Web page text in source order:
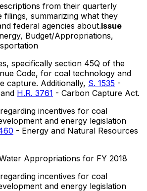
from their quarterly
filings, summarizing what they
federal agencies about.Issue
Budget/Appropriations,
specifically section 45Q of the
Code, for coal technology and
capture. Additionally, S. 1535 -
H.R. 3761 - Carbon Capture Act.
incentives for coal
and energy legislation
- Energy and Natural Resources
Appropriations for FY 2018
incentives for coal
and energy legislation